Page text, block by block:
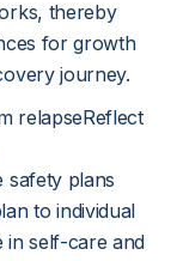
thereby
for growth
journey.
relapseReflect
safety plans
to individual
in self-care and